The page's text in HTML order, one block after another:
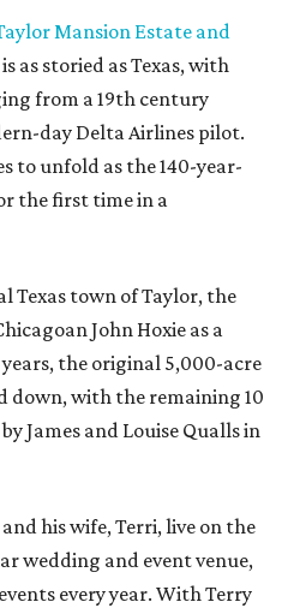
Mansion Estate and
is as storied as Texas, with
from a 19th century
day Delta Airlines pilot.
to unfold as the 140-year-
the first time in a
Texas town of Taylor, the
John Hoxie as a
the original 5,000-acre
down, with the remaining 10
James and Louise Qualls in
his wife, Terri, live on the
wedding and event venue,
every year. With Terry